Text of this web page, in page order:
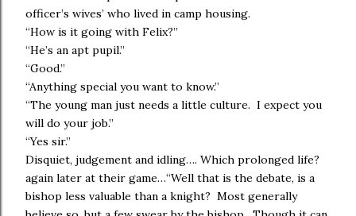
officer’s wives’ who lived in camp housing.
“How is it going with Felix?”
“He’s an apt pupil.”
“Good.”
“Anything special you want to know.”
“The young man just needs a little culture. I expect you
will do your job.”
“Yes sir.”
Disquiet, judgement and idling…. Which prolonged life?
again later at their game…“Well that is the debate, is a
bishop less valuable than a knight? Most generally